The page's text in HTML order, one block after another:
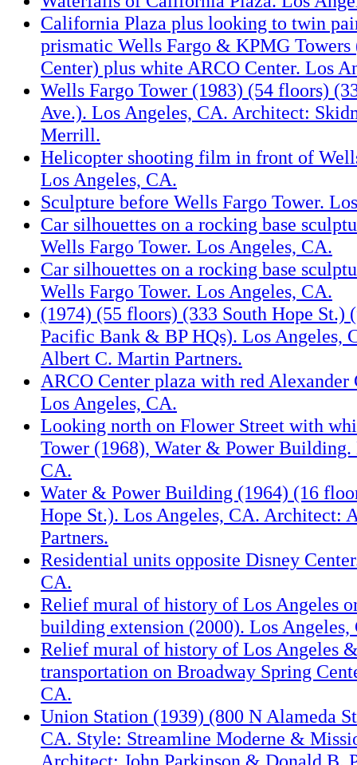
California Plaza plus looking to twin
prismatic Wells Fargo & KPMG
Center) plus white ARCO Center. Los
Wells Fargo Tower (1983) (54 floors)
Ave.). Los Angeles, CA. Architect:
Merrill.
Helicopter shooting film in front of
Los Angeles, CA.
Sculpture before Wells Fargo Tower.
Car silhouettes on a rocking base
Wells Fargo Tower. Los Angeles, CA.
Car silhouettes on a rocking base
Wells Fargo Tower. Los Angeles, CA.
(1974) (55 floors) (333 South Hope St.)
Pacific Bank & BP HQs). Los Angeles,
Albert C. Martin Partners.
ARCO Center plaza with red Alexander
Los Angeles, CA.
Looking north on Flower Street with
Tower (1968), Water & Power Building.
CA.
Water & Power Building (1964) (16
Hope St.). Los Angeles, CA. Architect:
Partners.
Residential units opposite Disney
CA.
Relief mural of history of Los Angeles
building extension (2000). Los Angeles,
Relief mural of history of Los Angeles
transportation on Broadway Spring
CA.
Union Station (1939) (800 N Alameda
CA. Style: Streamline Moderne &
Architect: John Parkinson & Donald B.